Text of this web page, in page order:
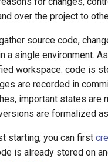
CI/CD
CI/CD
Setup
support
Metrics
Hosted
the Change
Artifact
at
Help
in GitFlic
over the project to
source code,
a single environment.
workspace: code is
are recorded in
important states are
are formalized
starting, you can first
is already stored on